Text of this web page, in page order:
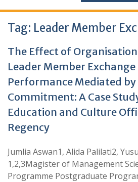
Tag: Leader Member
The Effect of
Leader Member
Performance Mediated
Commitment: A Case
Education and Culture
Regency
Jumlia Aswan1, Alida Palilati2,
1,2,3Magister of Management
Programme Postgraduate